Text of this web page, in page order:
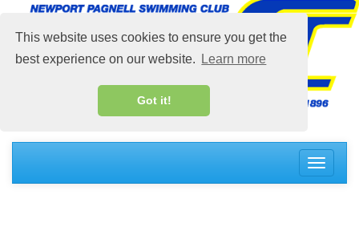
This website uses cookies to ensure you get the
best experience on our website.
Learn more
Got it!
Toggle